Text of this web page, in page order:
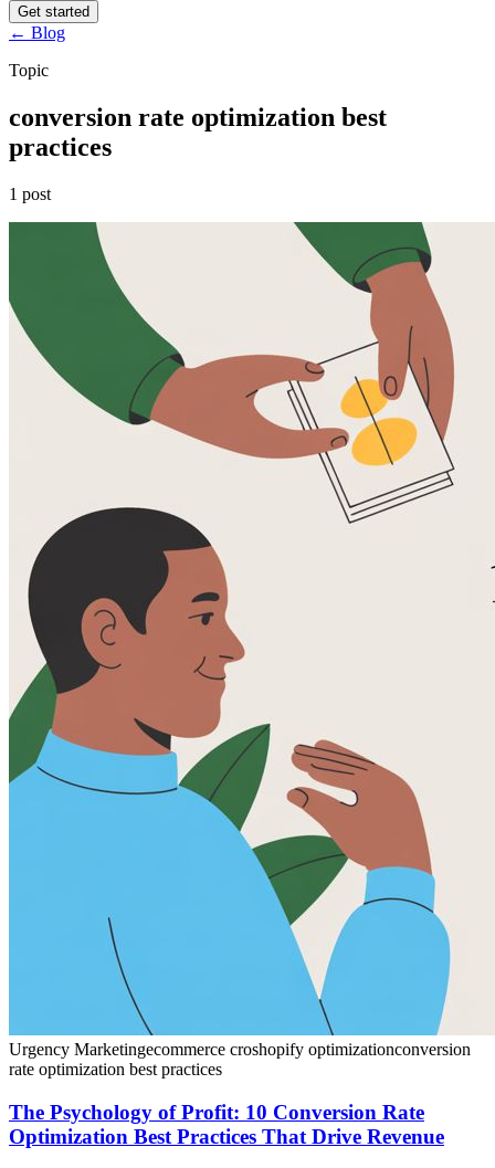
Get started
← Blog
Topic
conversion rate optimization best
practices
1 post
Urgency Marketingecommerce croshopify optimizationconversion
rate optimization best practices
The Psychology of Profit: 10 Conversion Rate
Optimization Best Practices That Drive Revenue